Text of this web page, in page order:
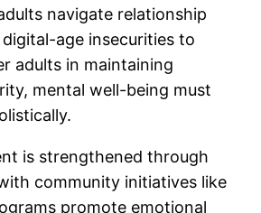
navigate relationship
age insecurities to
adults in maintaining
mental well-being must
is strengthened through
community initiatives like
promote emotional